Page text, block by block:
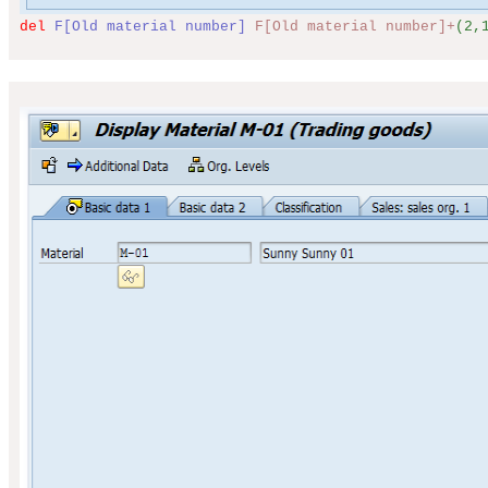
del F[Old material number] F[Old material number]+